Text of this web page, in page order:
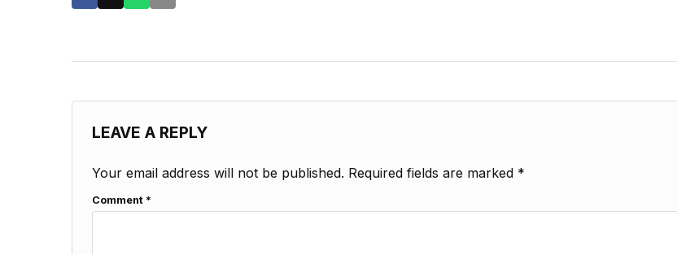
LEAVE A REPLY
Your email address will not be published. Required fields are marked *
Comment *